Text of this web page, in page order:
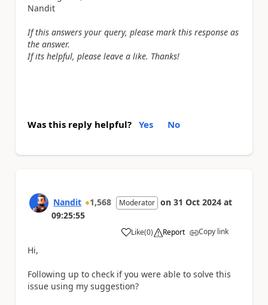
Nandit
If this answers your query, please mark this response as
the answer.
If its helpful, please leave a like. Thanks!
Was this reply helpful? Yes No
Nandit 1,568 Moderator on 31 Oct 2024 at
09:25:55
Like
a (0) Report Copy link
Hi,
Following up to check if you were able to solve this
issue using my suggestion?